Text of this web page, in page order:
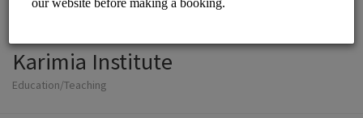
Karimia Institute
Education/Teaching